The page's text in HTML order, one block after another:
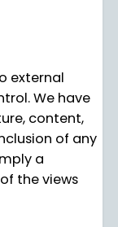
external
We have
content,
of any
a
the views